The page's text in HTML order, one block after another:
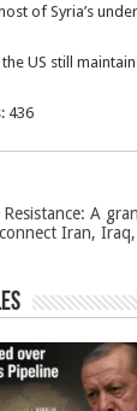
of Syria’s
US still
436
A
Iran, Iraq,